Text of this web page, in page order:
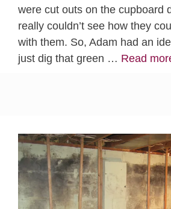
were cut outs on the cupboard
really couldn’t see how they
with them. So, Adam had an
just dig that green … Read